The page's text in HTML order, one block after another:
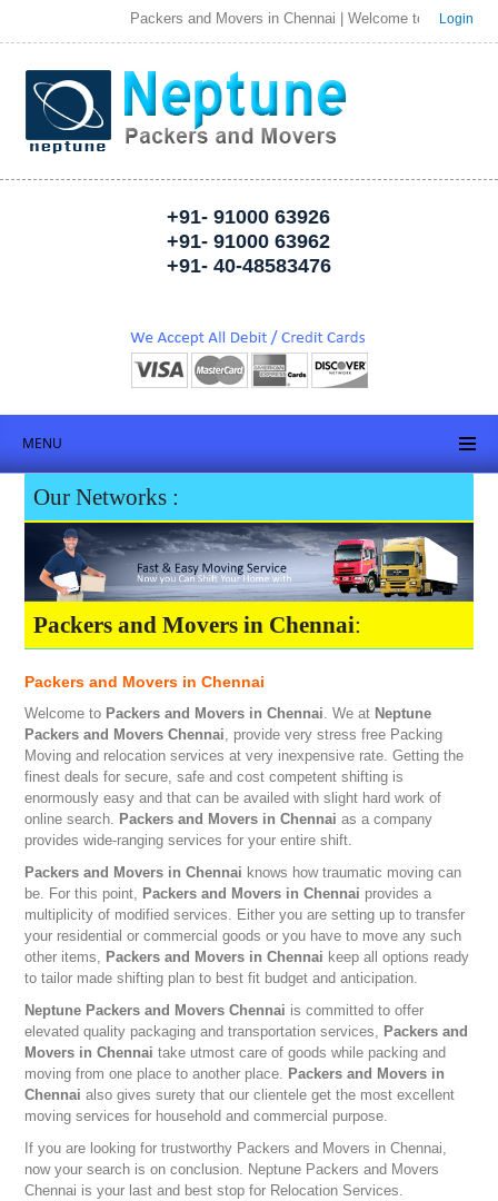
Packers and Movers in Chennai | Welcome to NeptuneLogin
+91- 91000 63926
+91- 91000 63962
+91- 40-48583476
MENU
Our Networks :
Packers and Movers in Chennai:
Packers and Movers in Chennai
Welcome to Packers and Movers in Chennai. We at Neptune
Packers and Movers Chennai, provide very stress free Packing
Moving and relocation services at very inexpensive rate. Getting the
finest deals for secure, safe and cost competent shifting is
enormously easy and that can be availed with slight hard work of
online search. Packers and Movers in Chennai as a company
provides wide-ranging services for your entire shift.
Packers and Movers in Chennai knows how traumatic moving can
be. For this point, Packers and Movers in Chennai provides a
multiplicity of modified services. Either you are setting up to transfer
your residential or commercial goods or you have to move any such
other items, Packers and Movers in Chennai keep all options ready
to tailor made shifting plan to best fit budget and anticipation.
Neptune Packers and Movers Chennai is committed to offer
elevated quality packaging and transportation services, Packers and
Movers in Chennai take utmost care of goods while packing and
moving from one place to another place. Packers and Movers in
Chennai also gives surety that our clientele get the most excellent
moving services for household and commercial purpose.
If you are looking for trustworthy Packers and Movers in Chennai,
now your search is on conclusion. Neptune Packers and Movers
Chennai is your last and best stop for Relocation Services.